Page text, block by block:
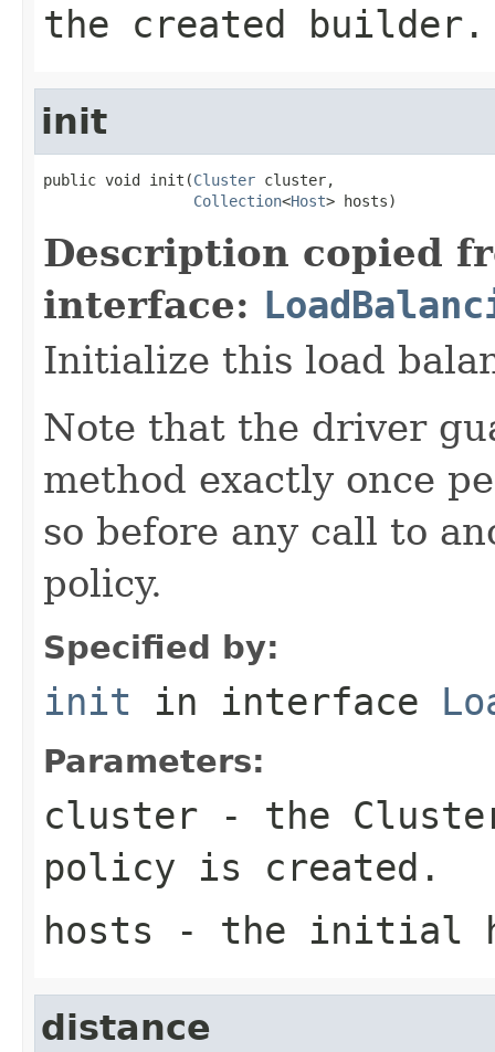
the created builder.
init
public void init(Cluster cluster,
Collection<Host> hosts)
Description copied
interface:
Initialize this load
Note that the driver
method exactly once
so before any call to
policy.
Specified by:
init in interface
Parameters:
cluster - the
policy is created.
hosts - the initial
distance